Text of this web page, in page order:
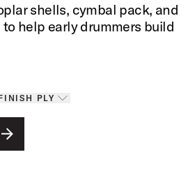
shells, cymbal pack, and
help early drummers build
PLY
PLY